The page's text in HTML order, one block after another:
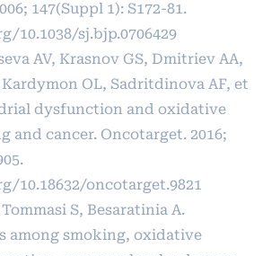
147(Suppl 1): S172-81.
10.1038/sj.bjp.0706429
AV, Krasnov GS, Dmitriev AA,
Kardymon OL, Sadritdinova AF, et
dysfunction and oxidative
and cancer. Oncotarget. 2016;
10.18632/oncotarget.9821
S, Besaratinia A.
among smoking, oxidative